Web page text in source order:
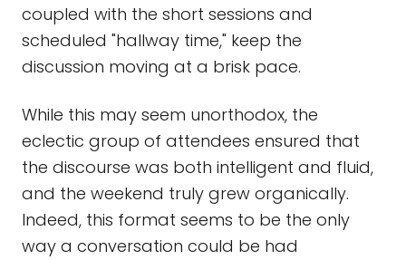
coupled with the short sessions and
scheduled "hallway time," keep the
discussion moving at a brisk pace.
While this may seem unorthodox, the
eclectic group of attendees ensured that
the discourse was both intelligent and fluid,
and the weekend truly grew organically.
Indeed, this format seems to be the only
way a conversation could be had